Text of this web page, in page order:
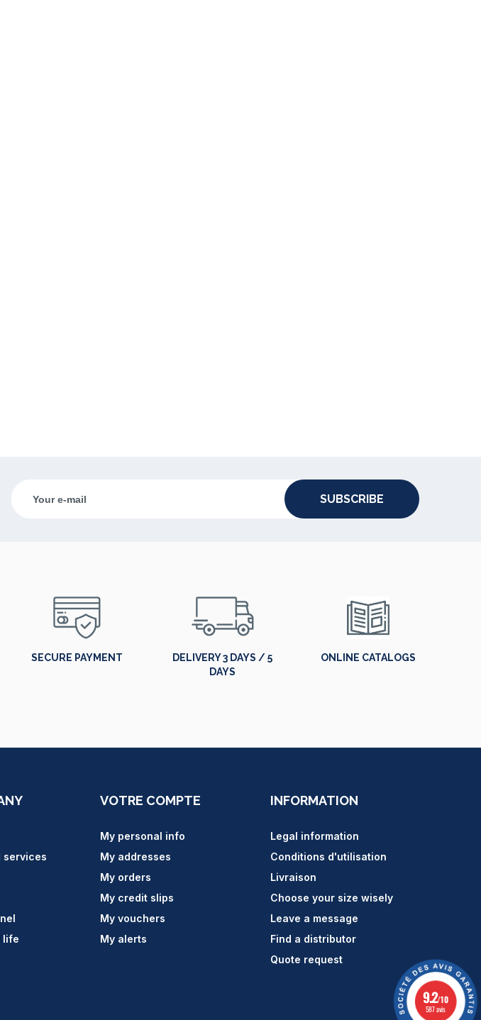
SUBSCRIBE
SECURE PAYMENT
DELIVERY 3 DAYS / 5
DAYS
ONLINE CATALOGS
services
life
VOTRE COMPTE
My personal info
My addresses
My orders
My credit slips
My vouchers
My alerts
INFORMATION
Legal information
Conditions d'utilisation
Livraison
Choose your size wisely
Leave a message
Find a distributor
Quote request
9.2/10
587 avis